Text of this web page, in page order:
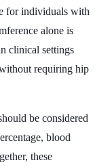
for individuals with
alone is
clinical settings
requiring hip
be considered
blood
these